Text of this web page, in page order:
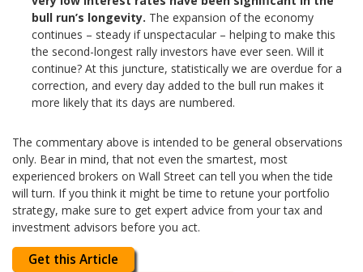
bull run’s longevity. The expansion of the economy
continues – steady if unspectacular – helping to make this
the second-longest rally investors have ever seen. Will it
continue? At this juncture, statistically we are overdue for a
correction, and every day added to the bull run makes it
more likely that its days are numbered.
The commentary above is intended to be general observations
only. Bear in mind, that not even the smartest, most
experienced brokers on Wall Street can tell you when the tide
will turn. If you think it might be time to retune your portfolio
strategy, make sure to get expert advice from your tax and
investment advisors before you act.
Get this Article